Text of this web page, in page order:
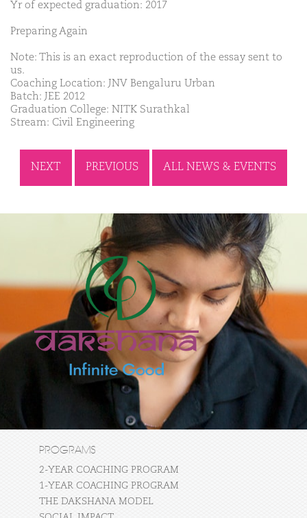
Yr of expected graduation: 2017
Preparing Again
Note: This is an exact reproduction of the essay sent to
us.
Coaching Location: JNV Bengaluru Urban
Batch: JEE 2012
Graduation College: NITK Surathkal
Stream: Civil Engineering
NEXT PREVIOUS ALL NEWS & EVENTS
PROGRAMS
2-YEAR COACHING PROGRAM
1-YEAR COACHING PROGRAM
THE DAKSHANA MODEL